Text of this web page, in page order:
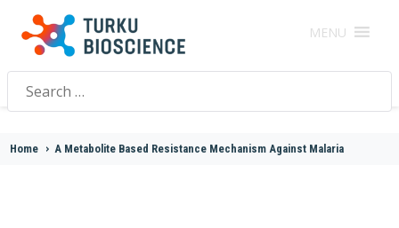
MENU
Search
for:
Home > A Metabolite Based Resistance Mechanism Against Malaria